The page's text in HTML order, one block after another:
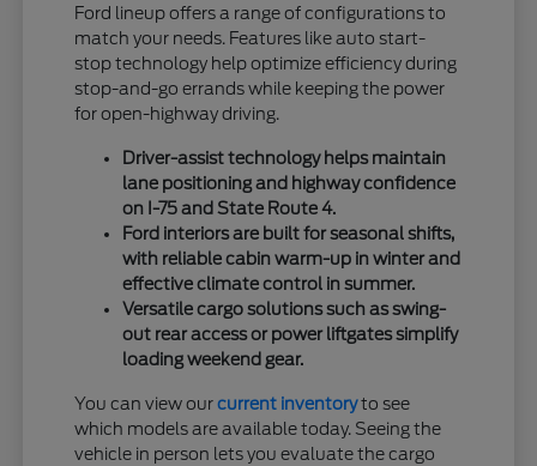
Ford lineup offers a range of configurations to
match your needs. Features like auto start-
stop technology help optimize efficiency during
stop-and-go errands while keeping the power
for open-highway driving.
Driver-assist technology helps maintain
lane positioning and highway confidence
on I-75 and State Route 4.
Ford interiors are built for seasonal shifts,
with reliable cabin warm-up in winter and
effective climate control in summer.
Versatile cargo solutions such as swing-
out rear access or power liftgates simplify
loading weekend gear.
You can view ourcurrent inventoryto see
which models are available today. Seeing the
vehicle in person lets you evaluate the cargo